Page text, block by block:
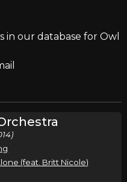
in our database for Owl
(feat. Britt Nicole)